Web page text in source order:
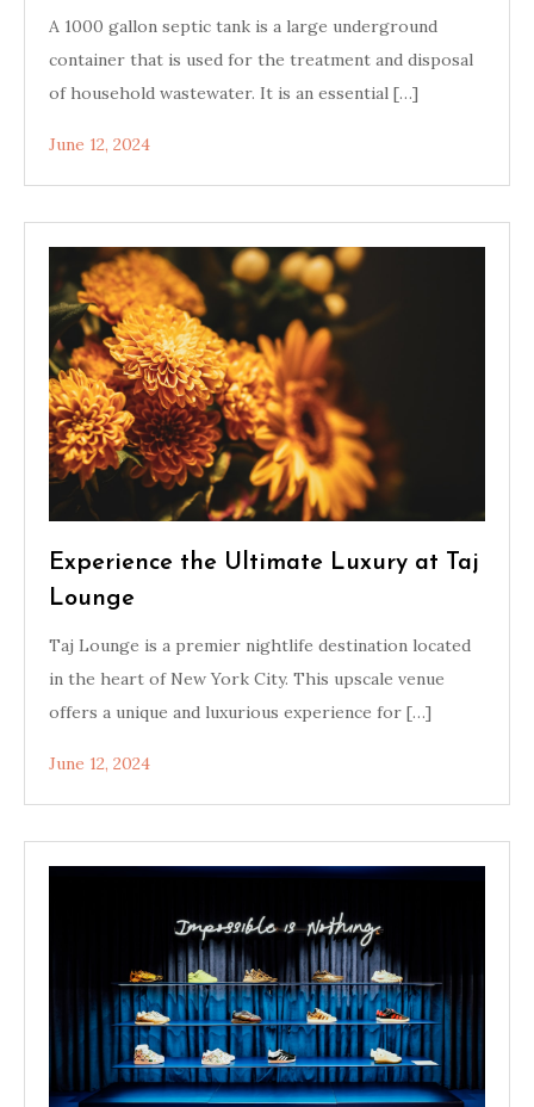
A 1000 gallon septic tank is a large underground
container that is used for the treatment and disposal
of household wastewater. It is an essential […]
June 12, 2024
Experience the Ultimate Luxury at Taj
Lounge
Taj Lounge is a premier nightlife destination located
in the heart of New York City. This upscale venue
offers a unique and luxurious experience for […]
June 12, 2024